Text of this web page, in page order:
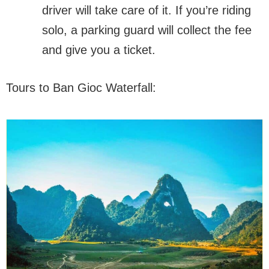
driver will take care of it. If you’re riding
solo, a parking guard will collect the fee
and give you a ticket.
Tours to Ban Gioc Waterfall: